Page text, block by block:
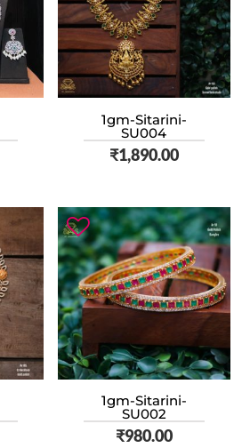
1gm-Sitarini-
SU004
₹1,890.00
1gm-Sitarini-
SU002
₹980.00